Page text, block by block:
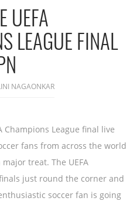
UEFA
LEAGUE FINAL
NAGAONKAR
Champions League final live
fans from across the world
treat. The UEFA
just round the corner and
soccer fan is going